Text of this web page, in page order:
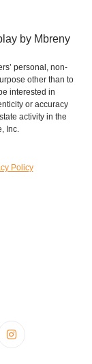
by Mbreny
personal, non-
other than to
interested in
or accuracy
activity in the
Inc.
Policy